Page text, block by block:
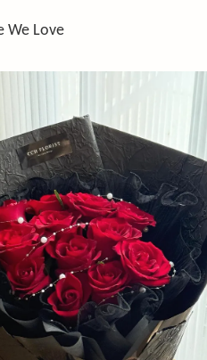
We Love